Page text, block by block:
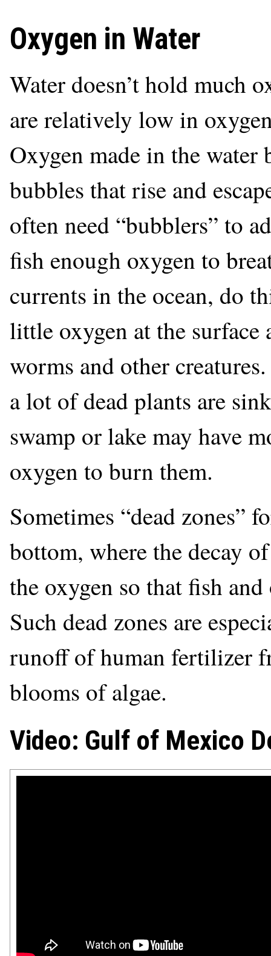
Oxygen in Water
Water doesn’t hold much
are relatively low in
Oxygen made in the
bubbles that rise and
often need “bubblers” to
fish enough oxygen to
currents in the ocean, do
little oxygen at the
worms and other
a lot of dead plants are
swamp or lake may have
oxygen to burn them.
Sometimes “dead zones”
bottom, where the decay
the oxygen so that fish
Such dead zones are
runoff of human fertilizer
blooms of algae.
Video: Gulf of Mexico